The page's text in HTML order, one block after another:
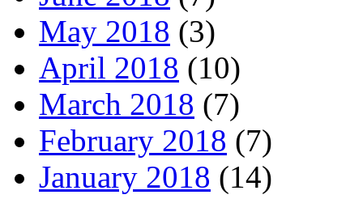
May 2018 (3)
April 2018 (10)
March 2018 (7)
February 2018 (7)
January 2018 (14)